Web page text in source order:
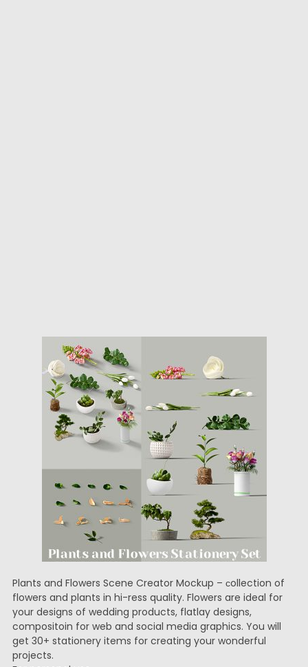
Plants and Flowers Scene Creator Mockup – сollection of
flowers and plants in hi-ress quality. Flowers are ideal for
your designs of wedding products, flatlay designs,
compositoin for web and social media graphics. You will
get 30+ stationery items for creating your wonderful
projects.